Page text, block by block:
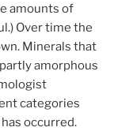
amounts of
Over time the
Minerals that
amorphous
categories
occurred.